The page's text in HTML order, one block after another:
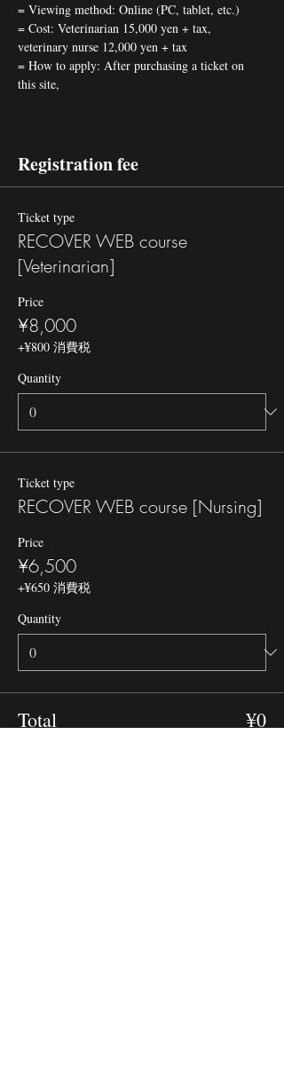
= Viewing method: Online (PC, tablet, etc.)
= Cost: Veterinarian 15,000 yen + tax,
veterinary nurse 12,000 yen + tax
= How to apply: After purchasing a ticket on
this site,
Registration fee
Ticket type
RECOVER WEB course
[Veterinarian]
Price
¥8,000
+¥800 消費税
Quantity
Ticket type
RECOVER WEB course [Nursing]
Price
¥6,500
+¥650 消費税
Quantity
Total ¥0